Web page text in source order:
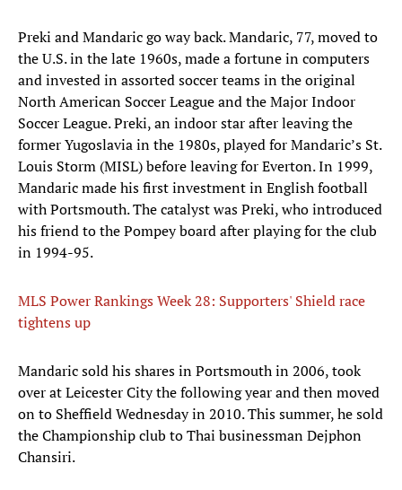
Preki and Mandaric go way back. Mandaric, 77, moved to
the U.S. in the late 1960s, made a fortune in computers
and invested in assorted soccer teams in the original
North American Soccer League and the Major Indoor
Soccer League. Preki, an indoor star after leaving the
former Yugoslavia in the 1980s, played for Mandaric’s St.
Louis Storm (MISL) before leaving for Everton. In 1999,
Mandaric made his first investment in English football
with Portsmouth. The catalyst was Preki, who introduced
his friend to the Pompey board after playing for the club
in 1994-95.
MLS Power Rankings Week 28: Supporters' Shield race
tightens up
​Mandaric sold his shares in Portsmouth in 2006, took
over at Leicester City the following year and then moved
on to Sheffield Wednesday in 2010. This summer, he sold
the Championship club to Thai businessman Dejphon
Chansiri.